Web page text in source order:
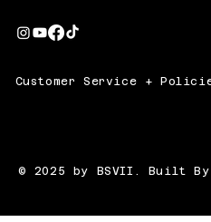
Customer Service +
© 2025 by BSVII. Built By